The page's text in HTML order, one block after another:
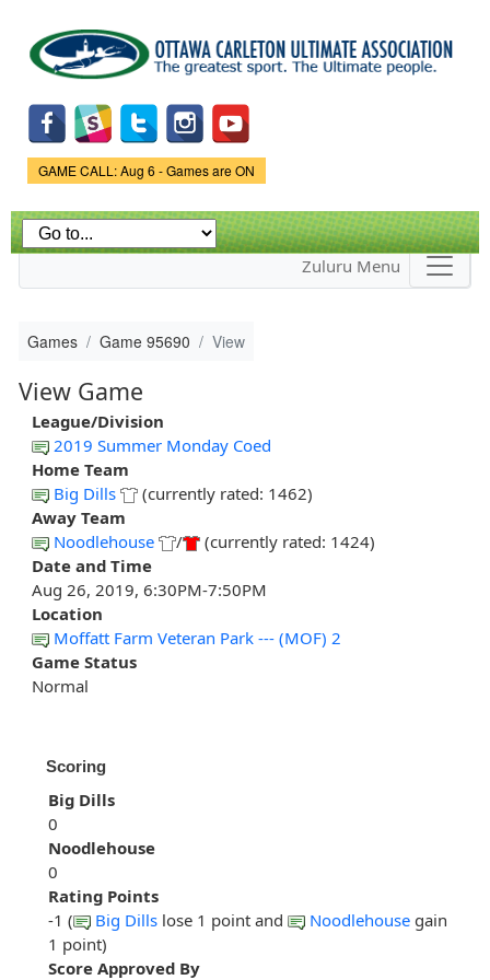
main
content
Game Status.
GAME CALL: Aug 6 - Games are ON
Zuluru Menu
Games Game 95690 View
View Game
League/Division
2019 Summer Monday Coed
Home Team
Big Dills
(currently rated: 1462)
Away Team
Noodlehouse
/
(currently rated: 1424)
Date and Time
Aug 26, 2019, 6:30PM-7:50PM
Location
Moffatt Farm Veteran Park --- (MOF) 2
Game Status
Normal
Scoring
Big Dills
0
Noodlehouse
0
Rating Points
-1 (
Big Dills lose 1 point and Noodlehouse gain
1 point)
Score Approved By